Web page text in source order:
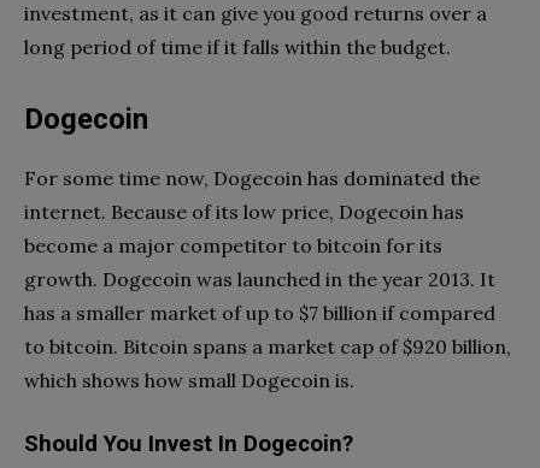
investment, as it can give you good returns over a
long period of time if it falls within the budget.
Dogecoin
For some time now, Dogecoin has dominated the
internet. Because of its low price, Dogecoin has
become a major competitor to bitcoin for its
growth. Dogecoin was launched in the year 2013. It
has a smaller market of up to $7 billion if compared
to bitcoin. Bitcoin spans a market cap of $920 billion,
which shows how small Dogecoin is.
Should You Invest In Dogecoin?